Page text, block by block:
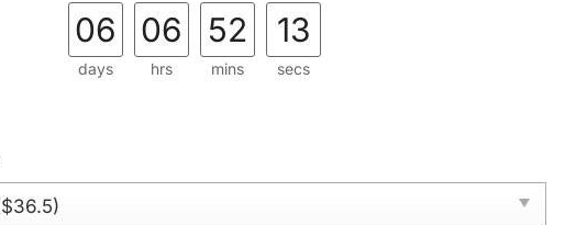
06
days
06
hrs
52
mins
12
secs